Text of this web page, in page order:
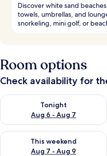
Discover white sand
towels, umbrellas, and
snorkeling, mini golf, or
Room options
Check availability for
Tonight
Aug 6 - Aug 7
Check availability for tonight
This weekend
Aug 7 - Aug 9
Check availability for this